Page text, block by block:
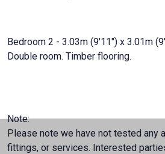
Bedroom 2 - 3.03m (9'11") x 3.01m
Double room. Timber flooring.
Note:
Please note we have not tested any
fittings, or services. Interested